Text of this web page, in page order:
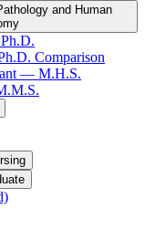
and Human
Comparison
— M.H.S.